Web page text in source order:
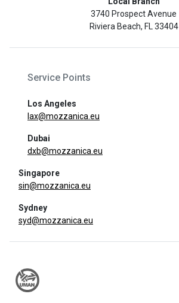
3740 Prospect Avenue
Riviera Beach, FL 33404
Service Points
Los Angeles
lax@mozzanica.eu
Dubai
dxb@mozzanica.eu
Singapore
sin@mozzanica.eu
Sydney
syd@mozzanica.eu